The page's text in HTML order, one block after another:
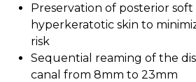
Preservation of posterior soft
hyperkeratotic skin to
risk
Sequential reaming of the
canal from 8mm to 23mm